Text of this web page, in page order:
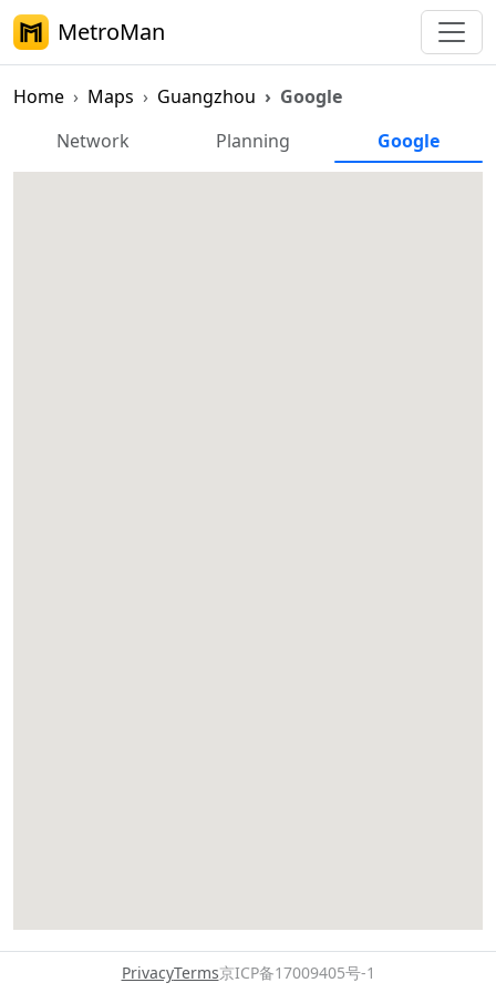
MetroMan
Home Maps Guangzhou Google
Guangzhou Metro Google Map
Network Planning Google
PrivacyTerms京ICP备17009405号-1